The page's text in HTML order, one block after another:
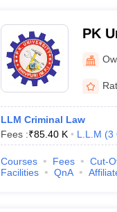
PK
LLM Criminal Law
Fees :₹85.40 K L.L.M (3
Courses Fees Cut-
Facilities
QnA